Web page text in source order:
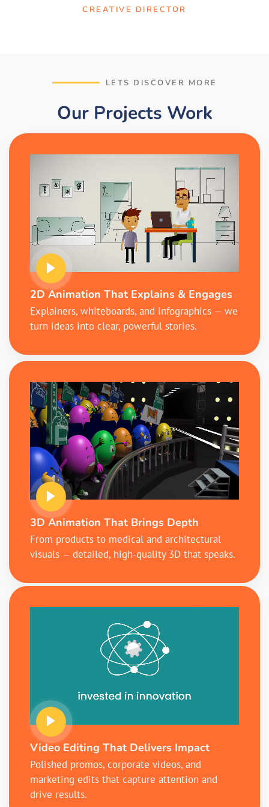
CREATIVE DIRECTOR
LETS DISCOVER MORE
Our Projects Work
2D Animation That Explains & Engages
Explainers, whiteboards, and infographics — we
turn ideas into clear, powerful stories.
3D Animation That Brings Depth
From products to medical and architectural
visuals — detailed, high-quality 3D that speaks.
Video Editing That Delivers Impact
Polished promos, corporate videos, and
marketing edits that capture attention and
drive results.